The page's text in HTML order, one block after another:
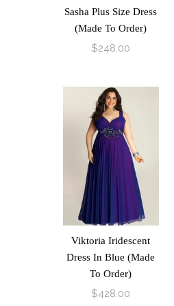
Sasha Plus Size Dress
(Made To Order)
$248.00
Viktoria Iridescent
Dress In Blue (Made
To Order)
$428.00